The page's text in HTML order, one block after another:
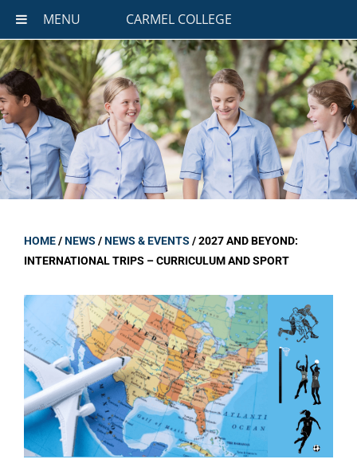
MENU CARMEL COLLEGE
HOME/NEWS /NEWS & EVENTS /2027 AND BEYOND:
INTERNATIONAL TRIPS – CURRICULUM AND SPORT